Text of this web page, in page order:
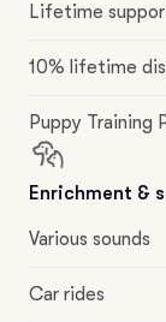
Lifetime
10% lifetime
Puppy Training
Enrichment &
Various sounds
Car rides